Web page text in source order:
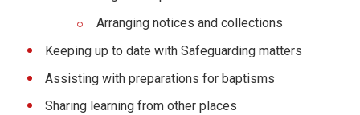
Arranging notices and collections
Keeping up to date with Safeguarding matters
Assisting with preparations for baptisms
Sharing learning from other places